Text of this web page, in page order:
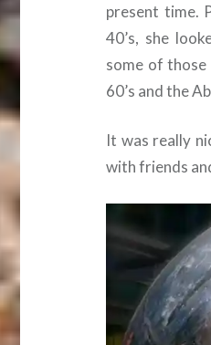
present time.
40’s, she
some of those
60’s and the
It was really
with friends